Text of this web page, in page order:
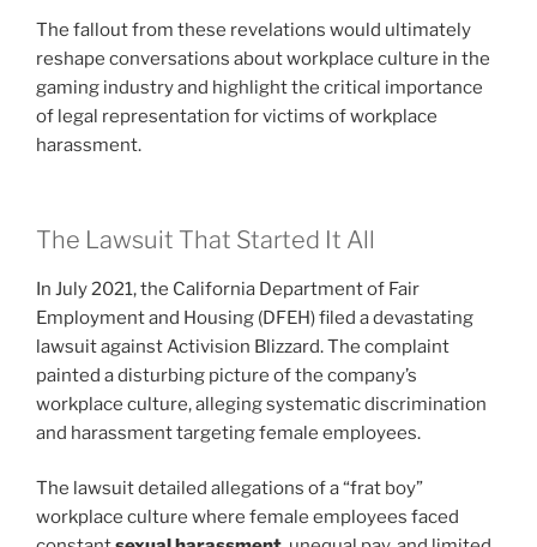
The fallout from these revelations would ultimately
reshape conversations about workplace culture in the
gaming industry and highlight the critical importance
of legal representation for victims of workplace
harassment.
The Lawsuit That Started It All
In July 2021, the California Department of Fair
Employment and Housing (DFEH) filed a devastating
lawsuit against Activision Blizzard. The complaint
painted a disturbing picture of the company’s
workplace culture, alleging systematic discrimination
and harassment targeting female employees.
The lawsuit detailed allegations of a “frat boy”
workplace culture where female employees faced